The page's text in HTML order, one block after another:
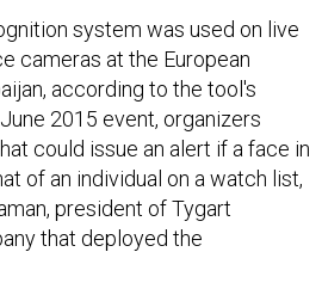
cameras at the European
according to the tool's
2015 event, organizers
could issue an alert if a face in
of an individual on a watch list,
president of Tygart
that deployed the